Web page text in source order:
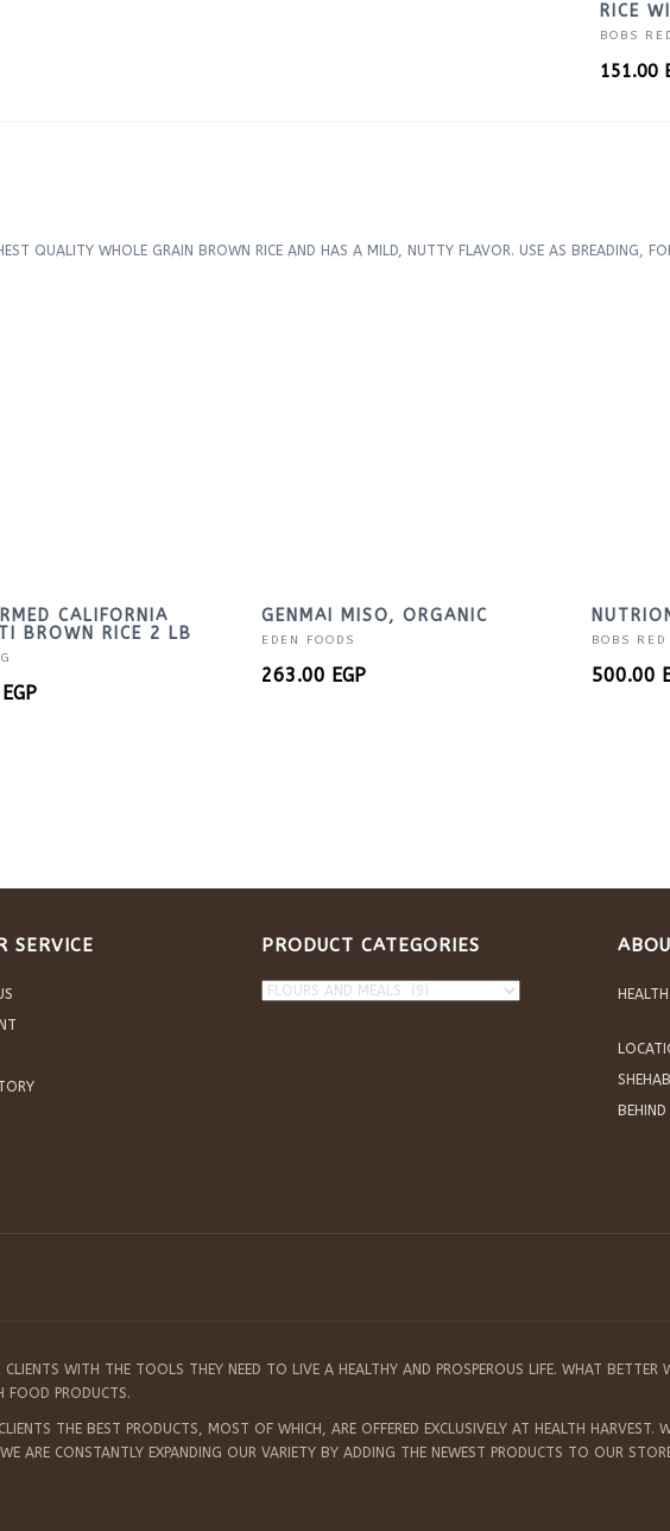
RICE
BOBS
151.00
QUALITY WHOLE GRAIN BROWN RICE AND HAS A MILD, NUTTY FLAVOR. USE AS BREADING,
CALIFORNIA
BROWN RICE 2 LB
EGP
GENMAI MISO, ORGANIC
EDEN FOODS
263.00 EGP
BOBS
500.00
SERVICE PRODUCT CATEGORIES
WITH THE TOOLS THEY NEED TO LIVE A HEALTHY AND PROSPEROUS LIFE. WHAT BETTER
FOOD PRODUCTS.
THE BEST PRODUCTS, MOST OF WHICH, ARE OFFERED EXCLUSIVELY AT HEALTH HARVEST.
ARE CONSTANTLY EXPANDING OUR VARIETY BY ADDING THE NEWEST PRODUCTS TO OUR